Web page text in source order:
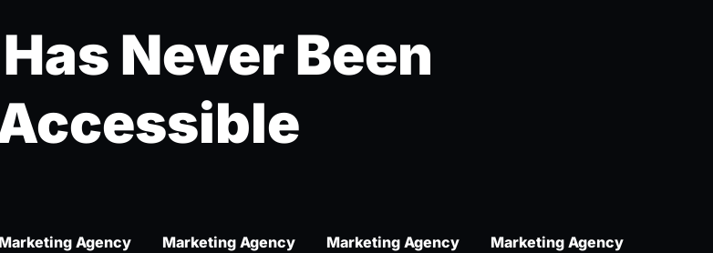
Never Been
Marketing Agency Marketing Agency Marketing Agency Marketing Agency